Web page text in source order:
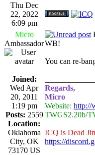
Thu Dec
22, 2022
6:09 pm
Micro
Ambassador
Joined:
Wed Apr
20, 2011
1:19 pm
Posts: 2559
Location:
Oklahoma
City, OK
73170 US
WB!
You can re-
Regards,
Micro
Website: http://
TWGS2.20b/
ICQ is Dead
https://